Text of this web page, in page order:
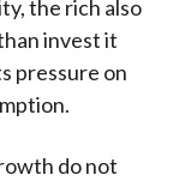
the rich also
invest it
pressure on
do not